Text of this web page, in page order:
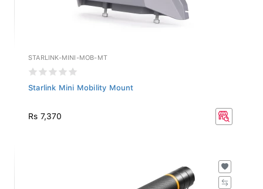
STARLINK-MINI-MOB-MT
Starlink Mini Mobility Mount
Rs 7,370